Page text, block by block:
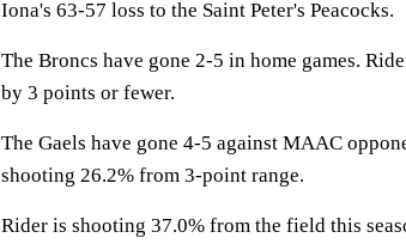
Iona's 63-57 loss to the Saint Peter's Peacocks.
The Broncs have gone 2-5 in home games.
by 3 points or fewer.
The Gaels have gone 4-5 against MAAC
shooting 26.2% from 3-point range.
Rider is shooting 37.0% from the field this